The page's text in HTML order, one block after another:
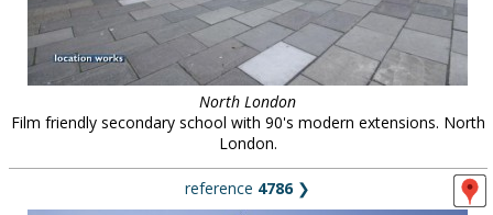
North London
Film friendly secondary school with 90's modern extensions. North
London.
reference 4786❯